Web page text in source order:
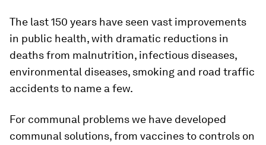
The last 150 years have seen vast improvements
in public health, with dramatic reductions in
deaths from malnutrition, infectious diseases,
environmental diseases, smoking and road traffic
accidents to name a few.
For communal problems we have developed
communal solutions, from vaccines to controls on